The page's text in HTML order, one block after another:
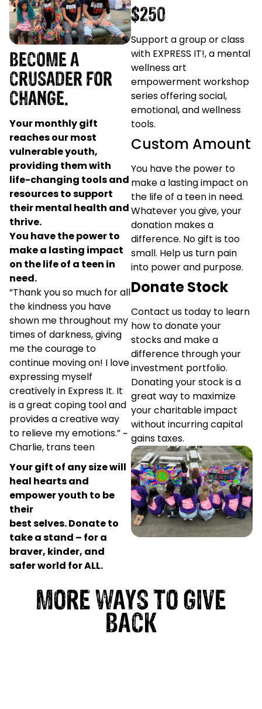
BECOME A
CRUSADER FOR
CHANGE.
Your monthly gift
reaches our most
vulnerable youth,
providing them with
life-changing tools and
resources to support
their mental health and
thrive.
You have the power to
make a lasting impact
on the life of a teen in
need.
“Thank you so much for all
the kindness you have
shown me throughout my
times of darkness, giving
me the courage to
continue moving on! I love
expressing myself
creatively in Express It. It
is a great coping tool and
provides a creative way
to relieve my emotions.” ~
Charlie, trans teen
Your gift of any size will
heal hearts and
empower youth to be
their
best selves.Donate to
take a stand – for a
braver, kinder, and
safer world for ALL.
$250
Support a group or class
with EXPRESS IT!, a mental
wellness art
empowerment workshop
series offering social,
emotional, and wellness
tools.
Custom Amount
You have the power to
make a lasting impact on
the life of a teen in need.
Whatever you give, your
donation makes a
difference. No gift is too
small. Help us turn pain
into power and purpose.
Donate Stock
Contact us today to learn
how to donate your
stocks and make a
difference through your
investment portfolio.
Donating your stock is a
great way to maximize
your charitable impact
without incurring capital
gains taxes.
MORE WAYS TO GIVE
BACK